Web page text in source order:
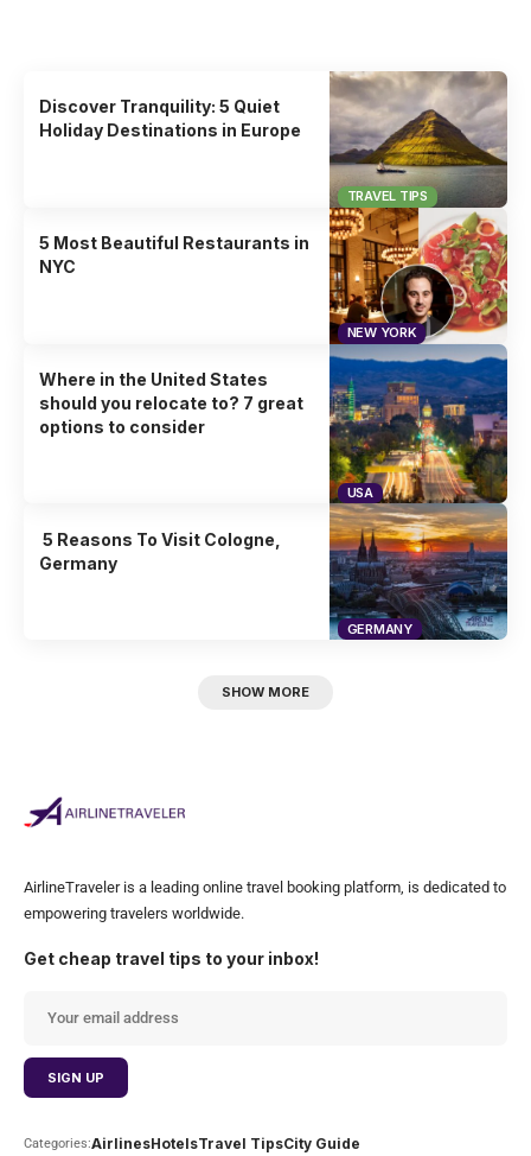
TRAVEL TIPS
Discover Tranquility: 5 Quiet
Holiday Destinations in Europe
NEW YORK
5 Most Beautiful Restaurants in
NYC
USA
Where in the United States
should you relocate to? 7 great
options to consider
GERMANY
5 Reasons To Visit Cologne,
Germany
SHOW MORE
AirlineTraveler is a leading online travel booking platform, is dedicated to
empowering travelers worldwide.
Get cheap travel tips to your inbox!
Categories:AirlinesHotelsTravel TipsCity Guide